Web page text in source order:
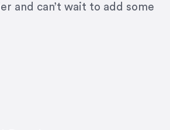
and can’t wait to add some